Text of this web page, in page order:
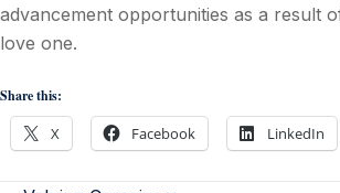
advancement opportunities as a result
love one.
Share this:
X Facebook LinkedIn